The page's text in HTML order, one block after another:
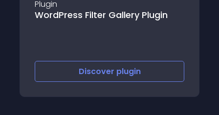
Exact Match Disallowed
Comment & Contact Forms
Discover